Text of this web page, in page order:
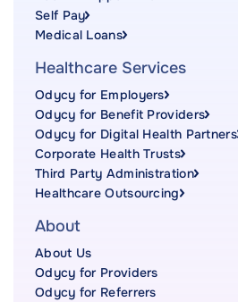
Self Pay
Medical Loans
Healthcare Services
Odycy for Employers
Odycy for Benefit Providers
Odycy for Digital Health Partners
Corporate Health Trusts
Third Party Administration
Healthcare Outsourcing
About
About Us
Odycy for Providers
Odycy for Referrers